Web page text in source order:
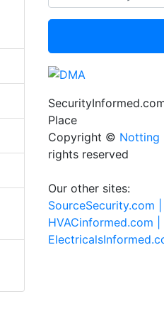
Place
Copyright © Notting
rights reserved
Our other sites:
SourceSecurity.com |
HVACinformed.com |